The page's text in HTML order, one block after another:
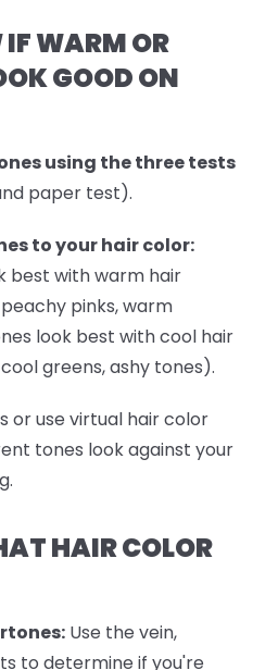
WARM OR
GOOD ON
using the three tests
paper test).
to your hair color:
best with warm hair
pinks, warm
look best with cool hair
greens, ashy tones).
or use virtual hair color
tones look against your
HAIR COLOR
Use the vein,
to determine if you're